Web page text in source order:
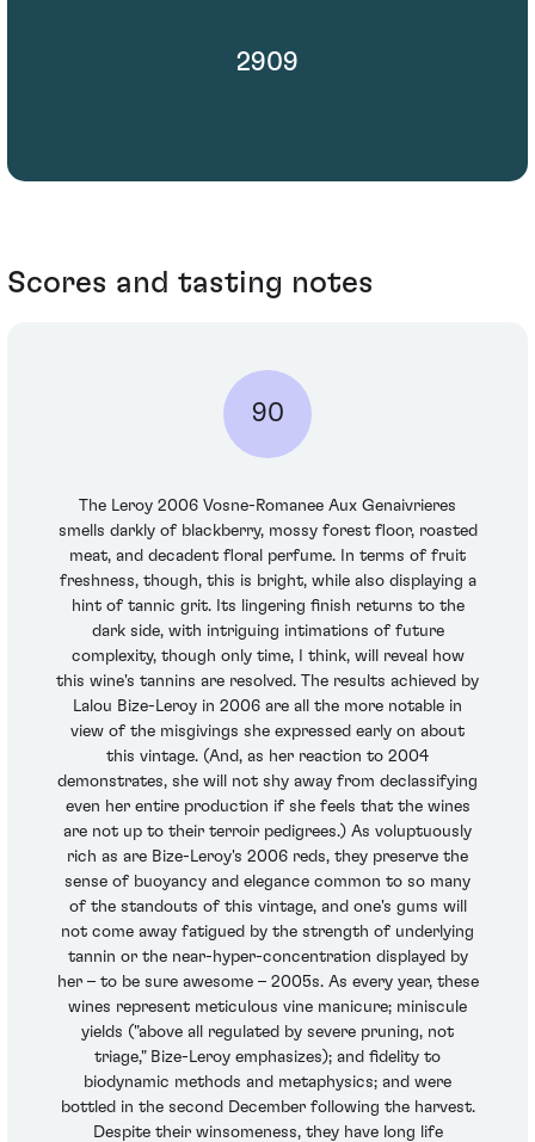
2909
Scores and tasting notes
90
The Leroy 2006 Vosne-Romanee Aux Genaivrieres
smells darkly of blackberry, mossy forest floor, roasted
meat, and decadent floral perfume. In terms of fruit
freshness, though, this is bright, while also displaying a
hint of tannic grit. Its lingering finish returns to the
dark side, with intriguing intimations of future
complexity, though only time, I think, will reveal how
this wine's tannins are resolved. The results achieved by
Lalou Bize-Leroy in 2006 are all the more notable in
view of the misgivings she expressed early on about
this vintage. (And, as her reaction to 2004
demonstrates, she will not shy away from declassifying
even her entire production if she feels that the wines
are not up to their terroir pedigrees.) As voluptuously
rich as are Bize-Leroy's 2006 reds, they preserve the
sense of buoyancy and elegance common to so many
of the standouts of this vintage, and one's gums will
not come away fatigued by the strength of underlying
tannin or the near-hyper-concentration displayed by
her – to be sure awesome – 2005s. As every year, these
wines represent meticulous vine manicure; miniscule
yields ("above all regulated by severe pruning, not
triage," Bize-Leroy emphasizes); and fidelity to
biodynamic methods and metaphysics; and were
bottled in the second December following the harvest.
Despite their winsomeness, they have long life